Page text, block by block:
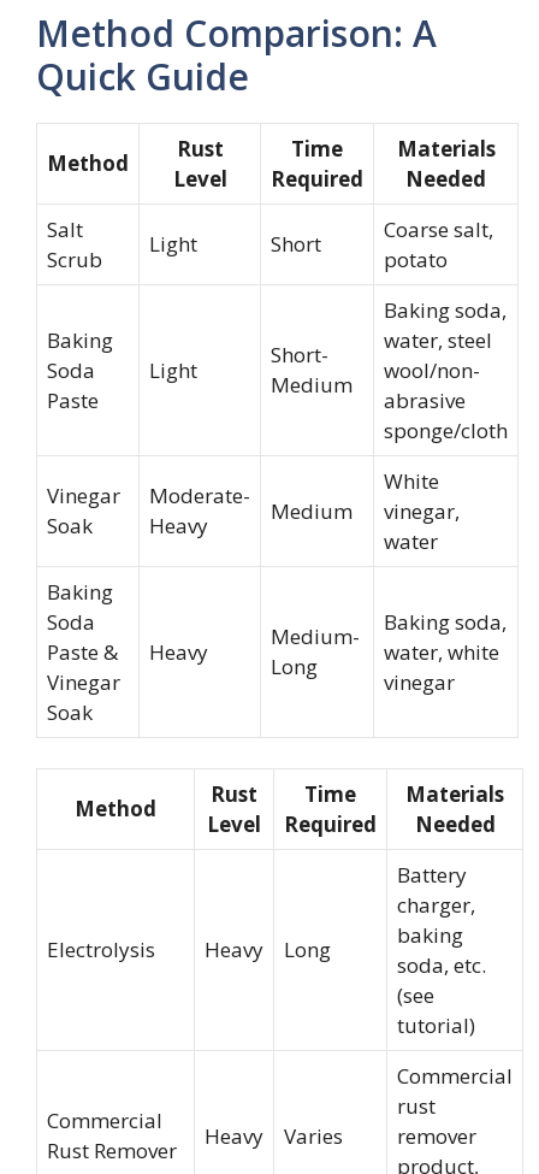
Method Comparison: A
Quick Guide
Method
Rust
Level
Time
Required
Materials
Needed
Salt
Scrub
Light Short
Coarse salt,
potato
Baking
Soda
Paste
Light
Short-
Medium
Baking soda,
water, steel
wool/non-
abrasive
sponge/cloth
Vinegar
Soak
Moderate-
Heavy
Medium
White
vinegar,
water
Baking
Soda
Paste &
Vinegar
Soak
Heavy
Medium-
Long
Baking soda,
water, white
vinegar
Method
Rust
Level
Time
Required
Materials
Needed
Electrolysis Heavy Long
Battery
charger,
baking
soda, etc.
(see
tutorial)
Commercial
Rust Remover
Heavy Varies
Commercial
rust
remover
product,